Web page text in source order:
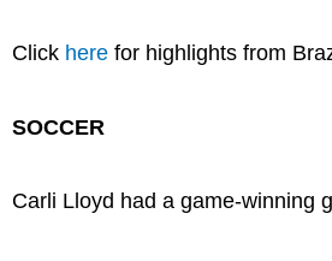
Click here for highlights from
SOCCER
Carli Lloyd had a game-winning